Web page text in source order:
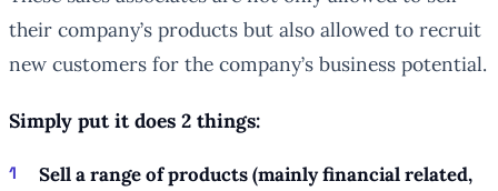
their company’s products but also allowed to recruit
new customers for the company’s business potential.
Simply put it does 2 things:
Sell a range of products (mainly financial related,